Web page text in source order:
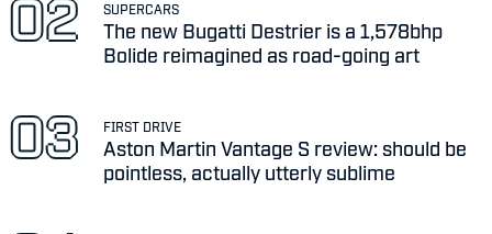
SUPERCARS
The new Bugatti Destrier is a 1,578bhp
Bolide reimagined as road-going art
FIRST DRIVE
Aston Martin Vantage S review: should be
pointless, actually utterly sublime